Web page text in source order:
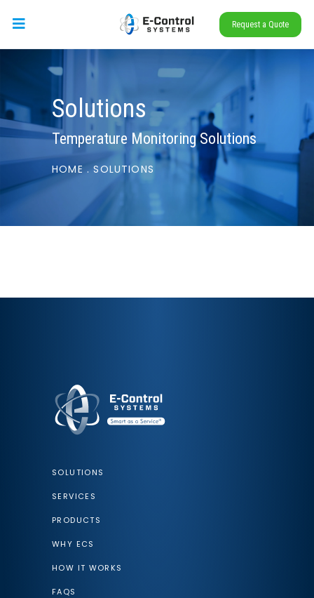
Request a Quote
Solutions
Temperature Monitoring Solutions
HOME.SOLUTIONS
SOLUTIONS
SERVICES
PRODUCTS
WHY ECS
HOW IT WORKS
FAQS